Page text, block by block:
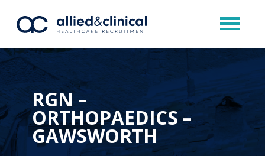
RGN –
ORTHOPAEDICS –
GAWSWORTH